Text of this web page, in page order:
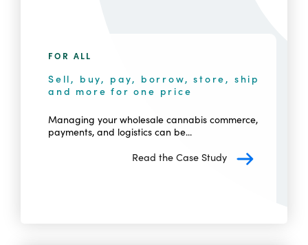
FOR ALL
Sell, buy, pay, borrow, store, ship
and more for one price
Managing your wholesale cannabis commerce,
payments, and logistics can be...
Read the Case Study